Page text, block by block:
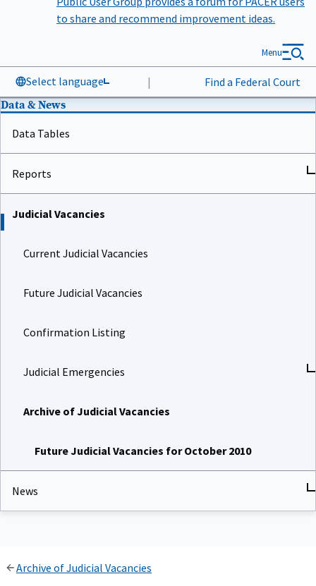
to share and recommend improvement ideas.
Select language | Find a Federal Court
Menu
Data & News
Data Tables
Reports
Judicial Vacancies
Current Judicial Vacancies
Future Judicial Vacancies
Confirmation Listing
Judicial Emergencies
Archive of Judicial Vacancies
Future Judicial Vacancies for October 2010
News
Archive of Judicial Vacancies